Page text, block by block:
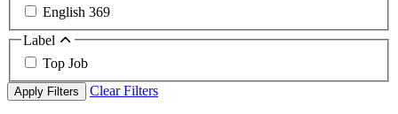
English 369
Label
Top Job
Apply Filters Clear Filters